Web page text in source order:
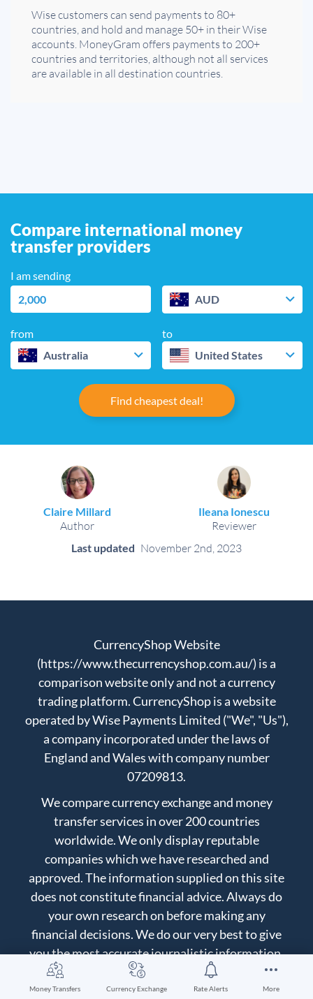
Money Transfers Currency Exchange Rate Alerts More
Wise customers can send payments to 80+
countries, and hold and manage 50+ in their Wise
accounts. MoneyGram offers payments to 200+
countries and territories, although not all services
are available in all destination countries.
Compare international money
transfer providers
I am sending
AUD
from
Australia
to
United States
Find cheapest deal!
Claire Millard
Author
Ileana Ionescu
Reviewer
Last updated November 2nd, 2023
CurrencyShop Website
(https://www.thecurrencyshop.com.au/) is a
comparison website only and not a currency
trading platform. CurrencyShop is a website
operated by Wise Payments Limited ("We", "Us"),
a company incorporated under the laws of
England and Wales with company number
07209813.
We compare currency exchange and money
transfer services in over 200 countries
worldwide. We only display reputable
companies which we have researched and
approved. The information supplied on this site
does not constitute financial advice. Always do
your own research on before making any
financial decisions. We do our very best to give
you the most accurate journalistic information,
but we can't guarantee to be perfect. You use the
information at your own risk, for more details